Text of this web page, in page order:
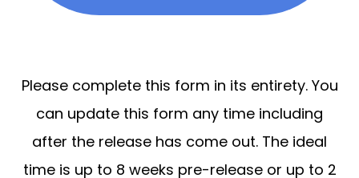
Please complete this form in its entirety. You
can update this form any time including
after the release has come out. The ideal
time is up to 8 weeks pre-release or up to 2